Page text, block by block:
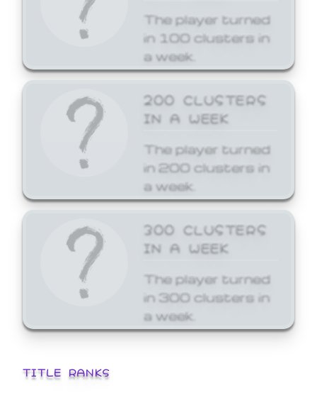
The player turned
in 100 clusters in
a week.
200 CLUSTERS
IN A WEEK
The player turned
in 200 clusters in
a week.
300 CLUSTERS
IN A WEEK
The player turned
in 300 clusters in
a week.
TITLE RANKS